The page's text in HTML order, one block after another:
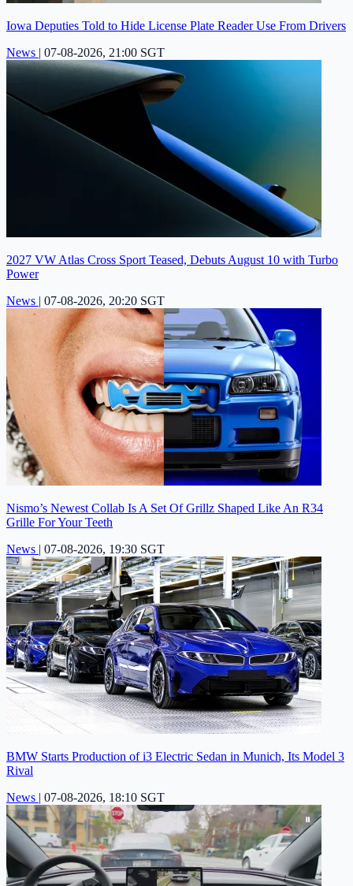
Iowa Deputies Told to Hide License Plate Reader Use From Drivers
News | 07-08-2026, 21:00 SGT
2027 VW Atlas Cross Sport Teased, Debuts August 10 with Turbo
Power
News | 07-08-2026, 20:20 SGT
Nismo’s Newest Collab Is A Set Of Grillz Shaped Like An R34
Grille For Your Teeth
News | 07-08-2026, 19:30 SGT
BMW Starts Production of i3 Electric Sedan in Munich, Its Model 3
Rival
News | 07-08-2026, 18:10 SGT